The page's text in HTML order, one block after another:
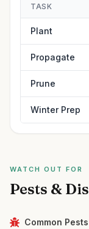
TASK
Plant
Propagate
Prune
Winter Prep
WATCH OUT FOR
Pests &
Common Pests